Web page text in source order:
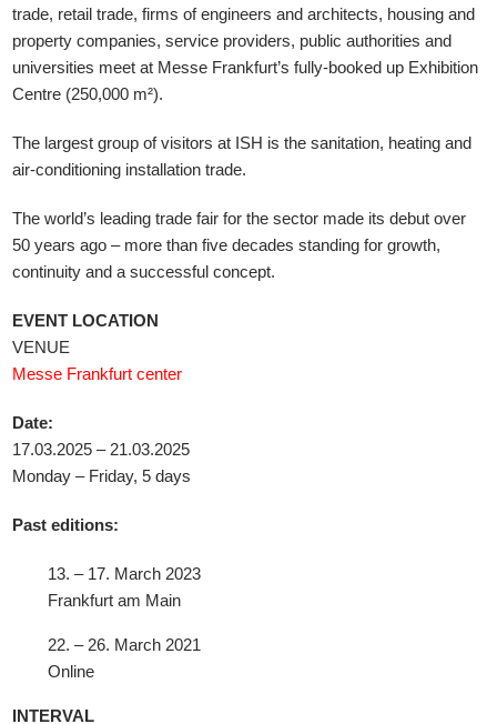
trade, retail trade, firms of engineers and architects, housing and
property companies, service providers, public authorities and
universities meet at Messe Frankfurt’s fully-booked up Exhibition
Centre (250,000 m²).
The largest group of visitors at ISH is the sanitation, heating and
air-conditioning installation trade.
The world’s leading trade fair for the sector made its debut over
50 years ago – more than five decades standing for growth,
continuity and a successful concept.
EVENT LOCATION
VENUE
Messe Frankfurt center
Date:
17.03.2025 – 21.03.2025
Monday – Friday, 5 days
Past editions:
13. – 17. March 2023
Frankfurt am Main
22. – 26. March 2021
Online
INTERVAL